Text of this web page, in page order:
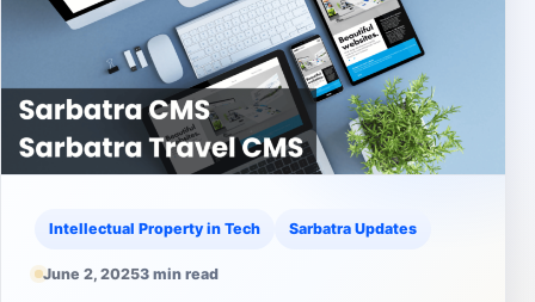
Intellectual Property in Tech Sarbatra Updates
June 2, 20253 min read